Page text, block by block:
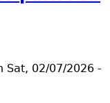
Sat, 02/07/2026 -